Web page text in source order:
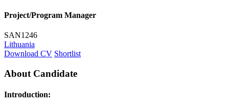
Project/Program Manager
SAN1246
Lithuania
Download CV Shortlist
About Candidate
Introduction: